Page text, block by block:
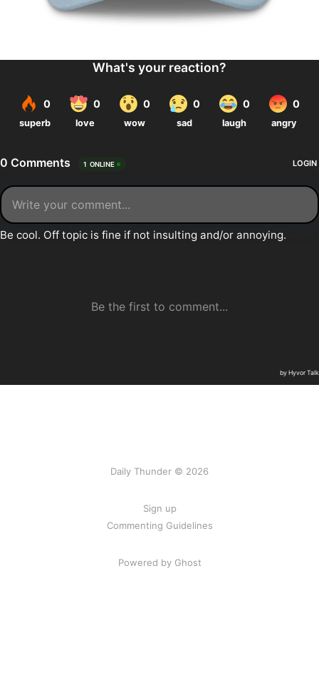
Daily Thunder © 2026
Sign up
Commenting Guidelines
Powered by Ghost